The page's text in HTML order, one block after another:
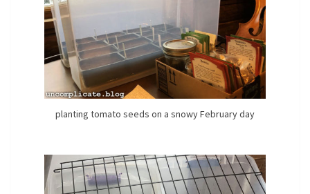
planting tomato seeds on a snowy February day